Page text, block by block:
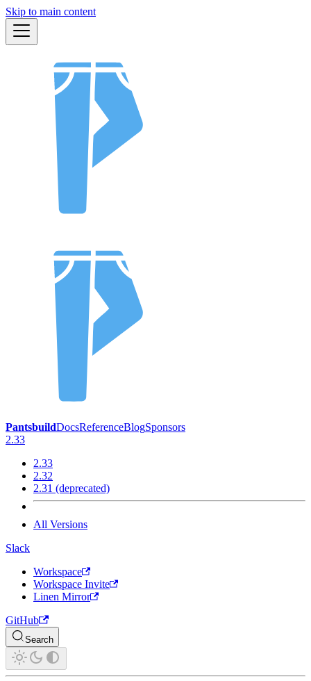
Skip to main content
PantsbuildDocsReferenceBlogSponsors
2.33
2.33
2.32
2.31 (deprecated)
All Versions
Slack
Workspace
Workspace Invite
Linen Mirror
GitHub
Search